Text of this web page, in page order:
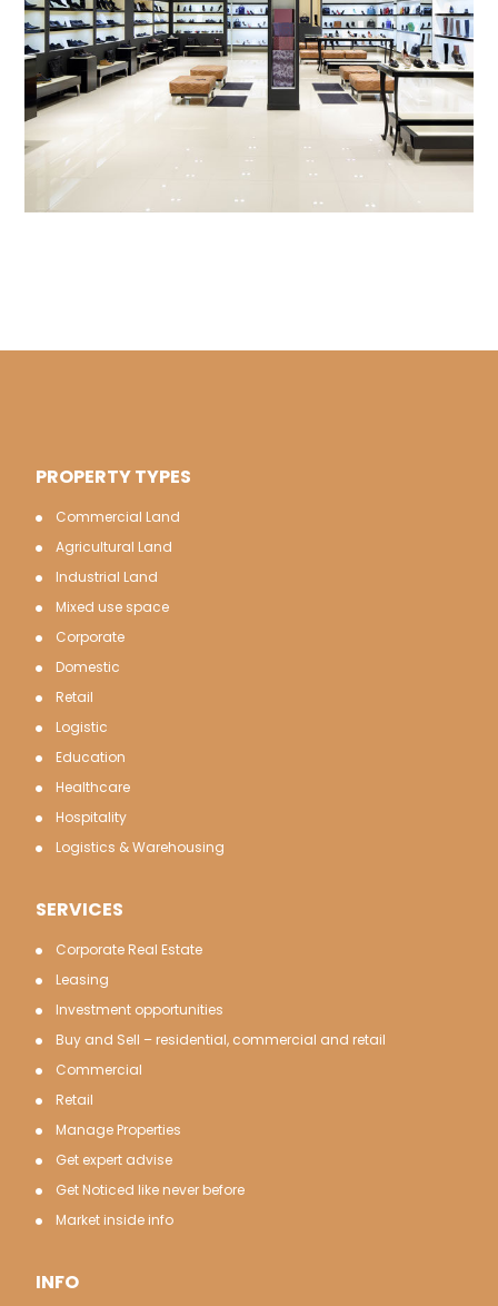
PROPERTY TYPES
Commercial Land
Agricultural Land
Industrial Land
Mixed use space
Corporate
Domestic
Retail
Logistic
Education
Healthcare
Hospitality
Logistics & Warehousing
SERVICES
Corporate Real Estate
Leasing
Investment opportunities
Buy and Sell – residential, commercial and retail
Commercial
Retail
Manage Properties
Get expert advise
Get Noticed like never before
Market inside info
INFO